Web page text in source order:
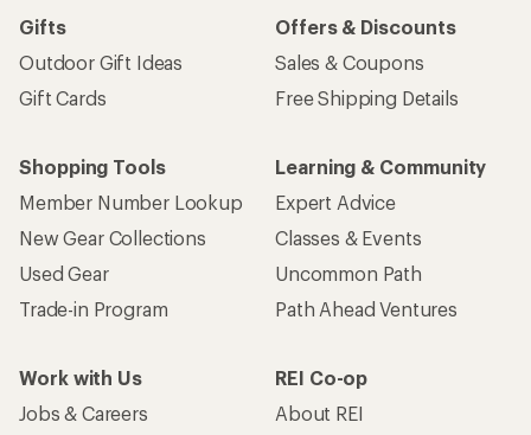
Gifts
Outdoor Gift Ideas
Gift Cards
Offers & Discounts
Sales & Coupons
Free Shipping Details
Shopping Tools
Member Number Lookup
New Gear Collections
Used Gear
Trade-in Program
Learning & Community
Expert Advice
Classes & Events
Uncommon Path
Path Ahead Ventures
Work with Us
Jobs & Careers
REI Co-op
About REI